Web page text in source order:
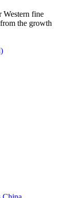
Western fine
the growth